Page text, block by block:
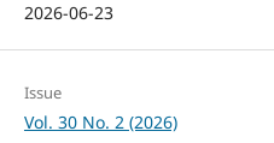
2026-06-23
Issue
Vol. 30 No. 2 (2026)